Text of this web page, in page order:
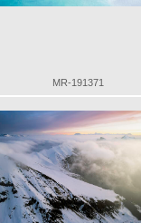
MR-191371